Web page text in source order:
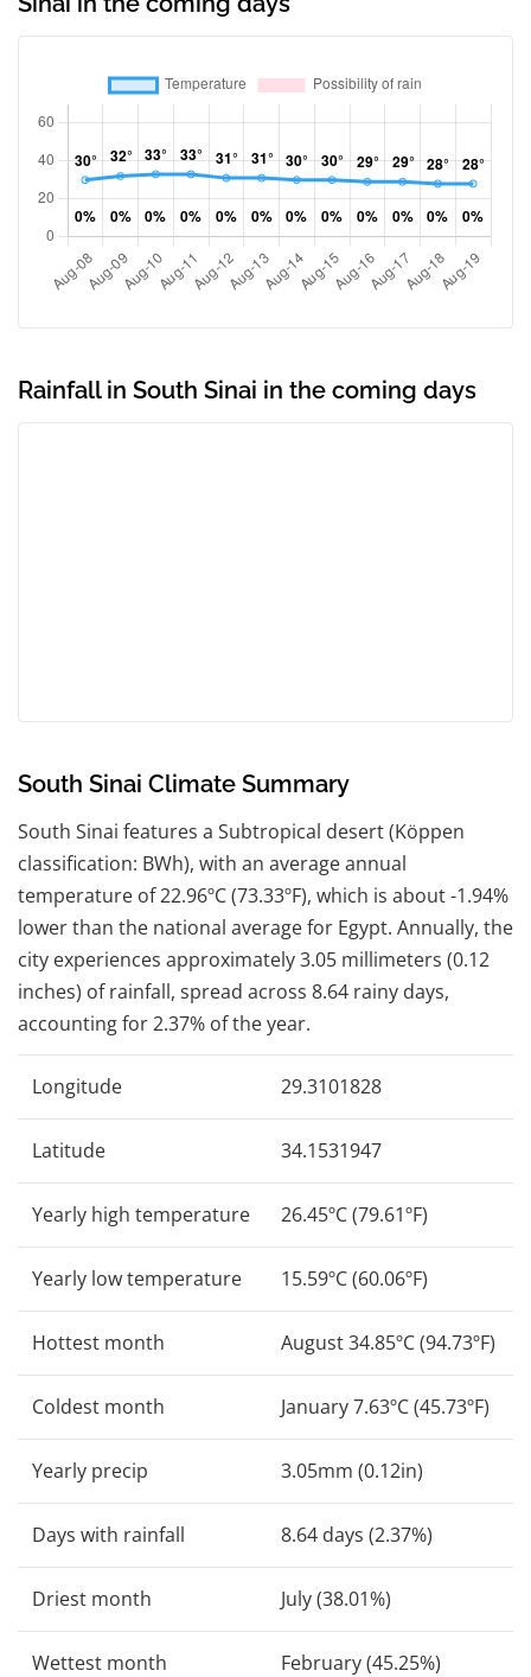
Rainfall in South Sinai in the coming days
South Sinai Climate Summary
South Sinai features a Subtropical desert (Köppen
classification: BWh), with an average annual
temperature of 22.96ºC (73.33ºF), which is about -1.94%
lower than the national average for Egypt. Annually, the
city experiences approximately 3.05 millimeters (0.12
inches) of rainfall, spread across 8.64 rainy days,
accounting for 2.37% of the year.
Longitude 29.3101828
Latitude 34.1531947
Yearly high temperature 26.45ºC (79.61ºF)
Yearly low temperature 15.59ºC (60.06ºF)
Hottest month August 34.85ºC (94.73ºF)
Coldest month January 7.63ºC (45.73ºF)
Yearly precip 3.05mm (0.12in)
Days with rainfall 8.64 days (2.37%)
Driest month July (38.01%)
Wettest month February (45.25%)